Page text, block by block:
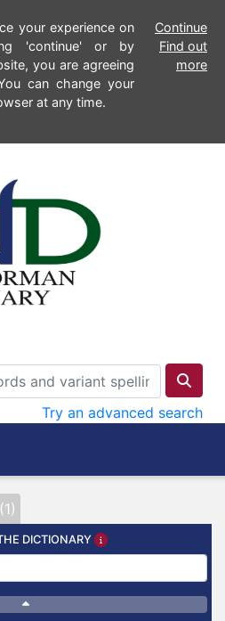
your experience on
'continue' or by
you are agreeing
can change your
at any time.
Continue
Find out
more
Try an advanced search
DICTIONARY